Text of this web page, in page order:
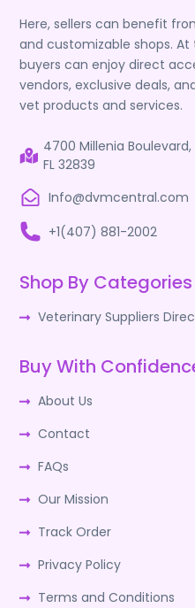
Here, sellers can benefit
and customizable shops.
buyers can enjoy direct
vendors, exclusive deals,
vet products and services.
4700 Millenia Boulevard,
FL 32839
Info@dvmcentral.com
+1(407) 881-2002
Shop By Categories
Veterinary Suppliers
Buy With
About Us
Contact
FAQs
Our Mission
Track Order
Privacy Policy
Terms and Conditions